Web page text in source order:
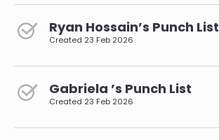
Ryan Hossain’s Punch List
Created 23 Feb 2026
Gabriela ’s Punch List
Created 23 Feb 2026